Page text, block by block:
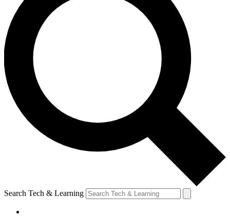
Search Tech & Learning